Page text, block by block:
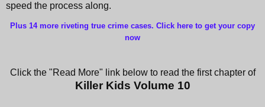
speed the process along.
Plus 14 more riveting true crime cases. Click here to get your copy
now
Click the "Read More" link below to read the first chapter of
Killer Kids Volume 10